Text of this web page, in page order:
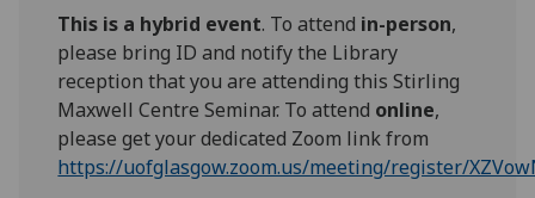
This is a hybrid event. To attend in-person,
please bring ID and notify the Library
reception that you are attending this Stirling
Maxwell Centre Seminar. To attend online,
please get your dedicated Zoom link from
https://uofglasgow.zoom.us/meeting/register/